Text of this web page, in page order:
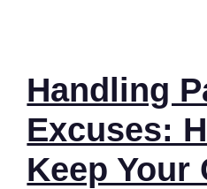
Handling
Excuses:
Keep Your